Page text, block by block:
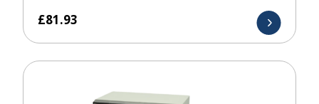
£81.93